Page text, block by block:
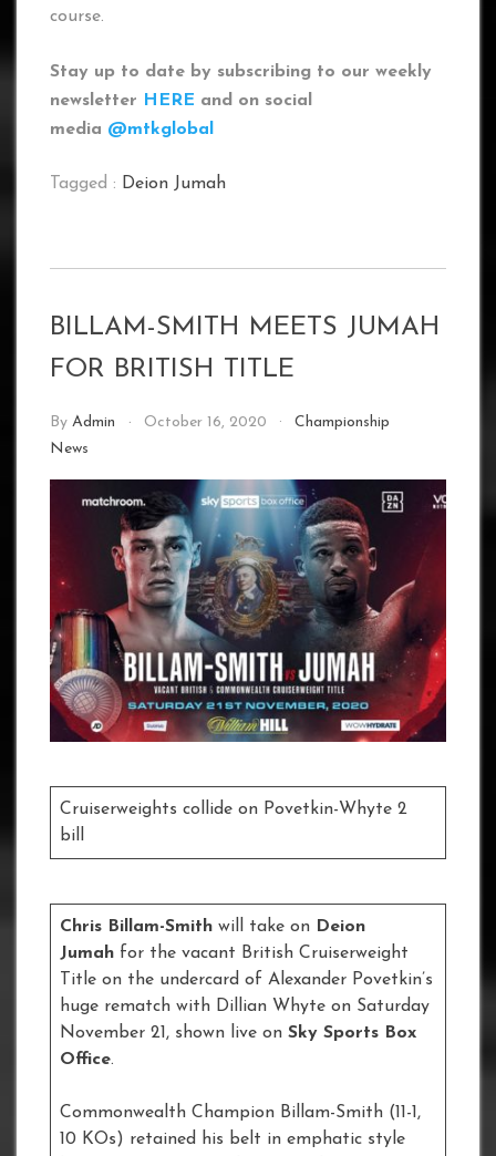
course.
Stay up to date by subscribing to our weekly
newsletter
HERE and on social
media @mtkglobal
Tagged : Deion Jumah
BILLAM-SMITH MEETS JUMAH
FOR BRITISH TITLE
By Admin October 16, 2020
Championship
News
Cruiserweights collide on Povetkin-Whyte 2
bill
Chris Billam-Smith will take on Deion
Jumah for the vacant British Cruiserweight
Title on the undercard of Alexander Povetkin’s
huge rematch with Dillian Whyte on Saturday
November 21, shown live on Sky Sports Box
Office.
Commonwealth Champion Billam-Smith (11-1,
10 KOs) retained his belt in emphatic style